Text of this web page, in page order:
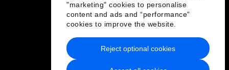
"marketing" cookies to personalise
content and ads and “performance”
cookies to improve the website.
Reject optional cookies
Privacy Policy & Terms of Service